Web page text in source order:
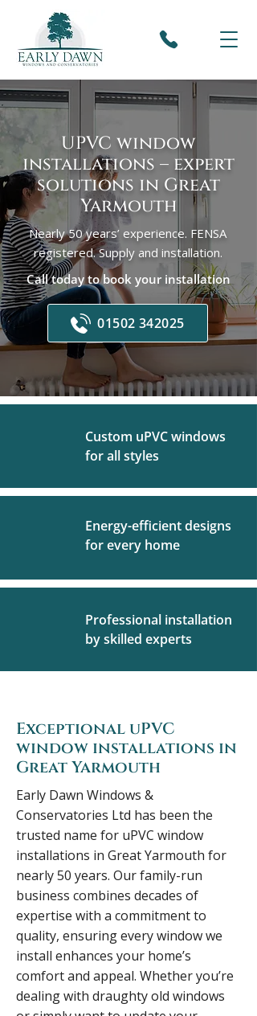
UPVC window
installations – expert
solutions in Great
Yarmouth
Nearly 50 years’ experience. FENSA
registered. Supply and installation.
Call today to book your installation
01502 342025
Custom uPVC windows
for all styles
Energy-efficient designs
for every home
Professional installation
by skilled experts
Exceptional uPVC
window installations in
Great Yarmouth
Early Dawn Windows &
Conservatories Ltd has been the
trusted name for uPVC window
installations in Great Yarmouth for
nearly 50 years. Our family-run
business combines decades of
expertise with a commitment to
quality, ensuring every window we
install enhances your home’s
comfort and appeal. Whether you’re
dealing with draughty old windows